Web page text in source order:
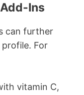
Ins
can further
profile. For
vitamin C,